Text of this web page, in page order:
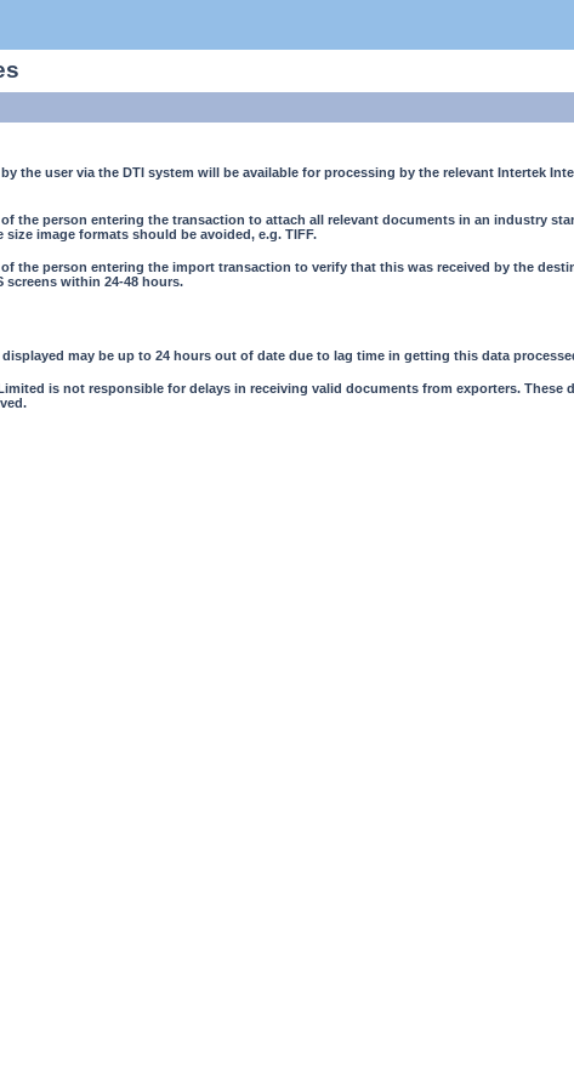
the user via the DTI system will be available for processing by the relevant Intertek
the person entering the transaction to attach all relevant documents in an industry
size image formats should be avoided, e.g. TIFF.
the person entering the import transaction to verify that this was received by the
screens within 24-48 hours.
may be up to 24 hours out of date due to lag time in getting this data
is not responsible for delays in receiving valid documents from exporters. These